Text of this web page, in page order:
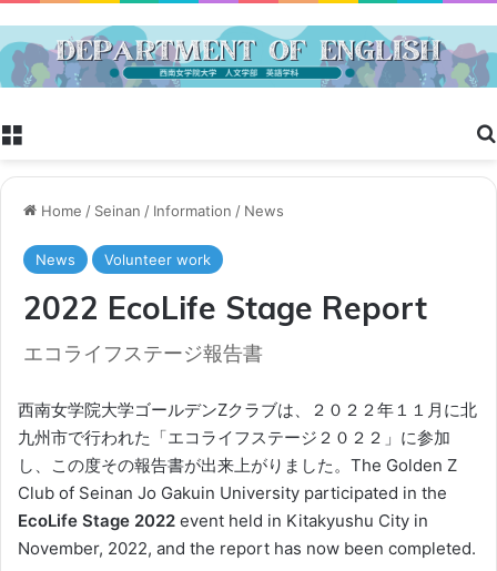
Menu
Home / Seinan / Information / News
News Volunteer work
2022 EcoLife Stage Report
エコライフステージ報告書
西南女学院大学ゴールデンZクラブは、２０２２年１１月に北
九州市で行われた「エコライフステージ２０２２」に参加
し、この度その報告書が出来上がりました。The Golden Z
Club of Seinan Jo Gakuin University participated in the
EcoLife Stage 2022 event held in Kitakyushu City in
November, 2022, and the report has now been completed.